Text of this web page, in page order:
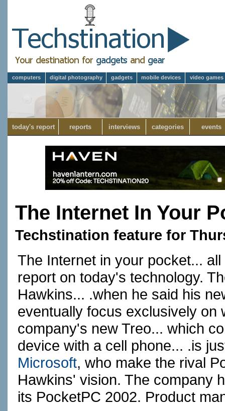
computers digital photography gadgets mobile devices video games
today's report reports interviews categories events
The Internet In Your
Techstination feature for
The Internet in your pocket...
report on today's technology.
Hawkins... .when he said his
eventually focus exclusively on
company's new Treo... which
device with a cell phone... .is
Microsoft, who make the rival
Hawkins' vision. The company
its PocketPC 2002. Product